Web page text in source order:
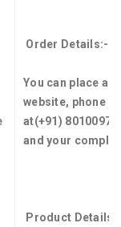
Order Details:-
You can place
website, phone
at(+91)
and your
Product